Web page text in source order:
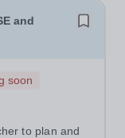
and
soon
to plan and